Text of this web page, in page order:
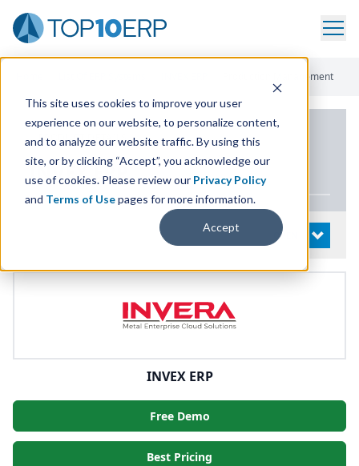
This site uses cookies to improve your user
experience on our website, to personalize content,
and to analyze our website traffic. By using this
site, or by clicking “Accept”, you acknowledge our
use of cookies. Please review our Privacy Policy
and Terms of Usepages for more information.
Accept
Production Management
PRODUCT DETAILS
INVEXERP
OPEN
INVEX ERP
Free Demo
Best Pricing